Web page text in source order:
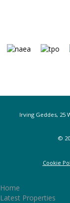
Irving Geddes, 25
©
Cookie
Home
Latest Properties